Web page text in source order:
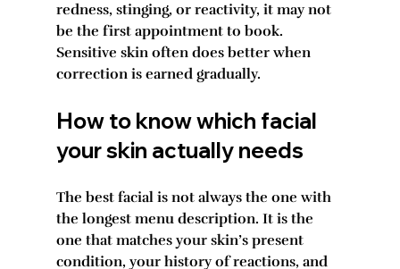
redness, stinging, or reactivity, it may not
be the first appointment to book.
Sensitive skin often does better when
correction is earned gradually.
How to know which facial
your skin actually needs
The best facial is not always the one with
the longest menu description. It is the
one that matches your skin’s present
condition, your history of reactions, and